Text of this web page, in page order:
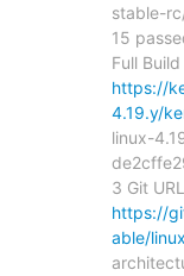
stable-
15
Full
https://
4.19.y/
linux-
3 Git
https://
able/